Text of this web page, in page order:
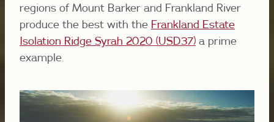
regions of Mount Barker and Frankland River
produce the best with the Frankland Estate
Isolation Ridge Syrah 2020 (USD37) a prime
example.